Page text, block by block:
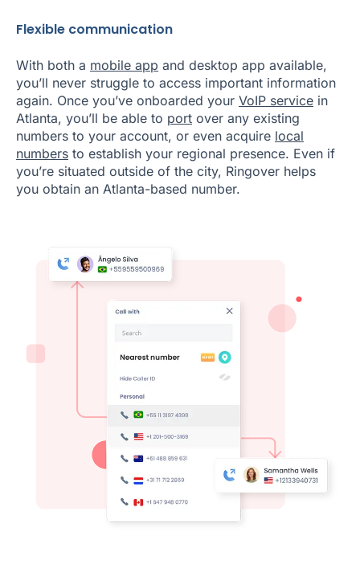
Flexible communication
With both a mobile app and desktop app available,
you’ll never struggle to access important information
again. Once you’ve onboarded your VoIP service in
Atlanta, you’ll be able to port over any existing
numbers to your account, or even acquire local
numbers to establish your regional presence. Even if
you’re situated outside of the city, Ringover helps
you obtain an Atlanta-based number.